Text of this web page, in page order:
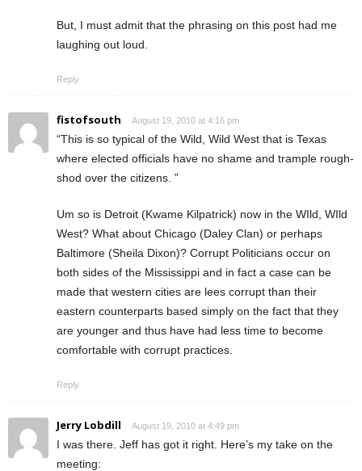
But, I must admit that the phrasing on this post had me
laughing out loud.
Reply
fistofsouth August 19, 2010 at 4:16 pm
“This is so typical of the Wild, Wild West that is Texas
where elected officials have no shame and trample rough-
shod over the citizens. ”
Um so is Detroit (Kwame Kilpatrick) now in the WIld, WIld
West? What about Chicago (Daley Clan) or perhaps
Baltimore (Sheila Dixon)? Corrupt Politicians occur on
both sides of the Mississippi and in fact a case can be
made that western cities are lees corrupt than their
eastern counterparts based simply on the fact that they
are younger and thus have had less time to become
comfortable with corrupt practices.
Reply
Jerry Lobdill August 19, 2010 at 4:49 pm
I was there. Jeff has got it right. Here’s my take on the
meeting: